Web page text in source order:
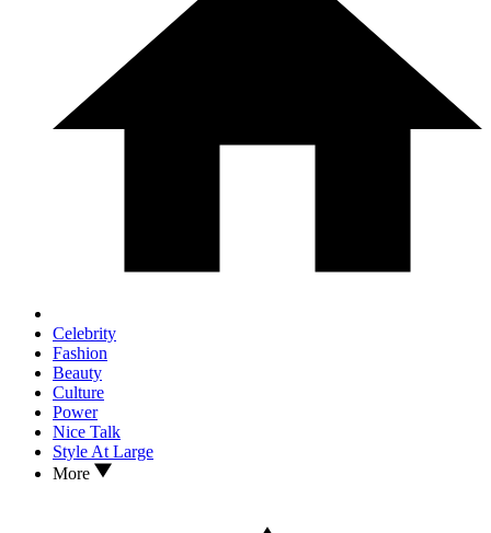
Celebrity
Fashion
Beauty
Culture
Power
Nice Talk
Style At Large
More